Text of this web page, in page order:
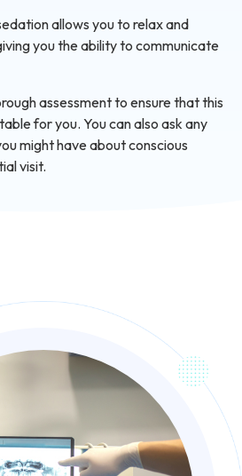
allows you to relax and
you the ability to communicate
assessment to ensure that this
for you. You can also ask any
might have about conscious
visit.